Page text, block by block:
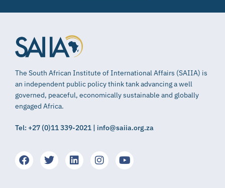
The South African Institute of International Affairs (SAIIA) is
an independent public policy think tank advancing a well
governed, peaceful, economically sustainable and globally
engaged Africa.
Tel: +27 (0)11 339-2021 | info@saiia.org.za